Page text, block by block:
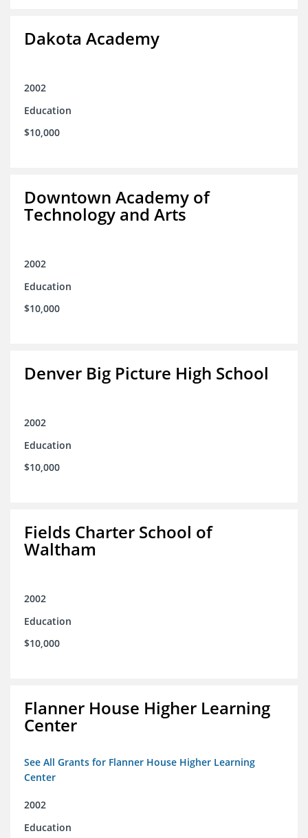
Dakota Academy
2002
Education
$10,000
Downtown Academy of
Technology and Arts
2002
Education
$10,000
Denver Big Picture High School
2002
Education
$10,000
Fields Charter School of
Waltham
2002
Education
$10,000
Flanner House Higher Learning
Center
See All Grants for Flanner House Higher Learning
Center
2002
Education